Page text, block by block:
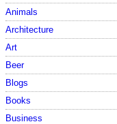
Animals
Architecture
Art
Beer
Blogs
Books
Business